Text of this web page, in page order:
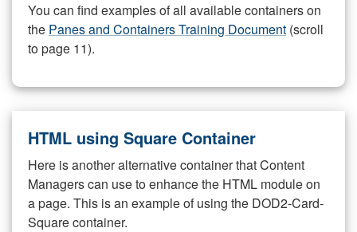
You can find examples of all available containers on
the Panes and Containers Training Document (scroll
to page 11).
HTML using Square Container
Here is another alternative container that Content
Managers can use to enhance the HTML module on
a page. This is an example of using the DOD2-Card-
Square container.